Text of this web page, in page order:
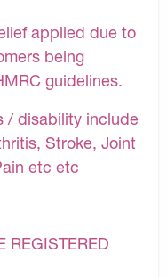
applied due to
being
guidelines.
/ disability include
Stroke, Joint
etc etc
REGISTERED